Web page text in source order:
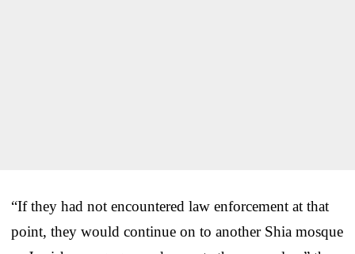
“If they had not encountered law enforcement at that
point, they would continue on to another Shia mosque